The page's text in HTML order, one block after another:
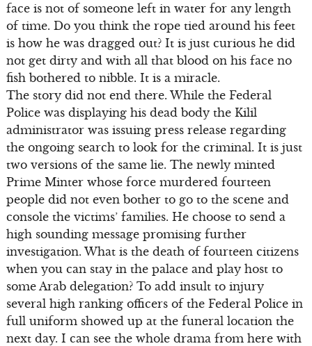
face is not of someone left in water for any length
of time. Do you think the rope tied around his feet
is how he was dragged out? It is just curious he did
not get dirty and with all that blood on his face no
fish bothered to nibble. It is a miracle.
The story did not end there. While the Federal
Police was displaying his dead body the Kilil
administrator was issuing press release regarding
the ongoing search to look for the criminal. It is just
two versions of the same lie. The newly minted
Prime Minter whose force murdered fourteen
people did not even bother to go to the scene and
console the victims’ families. He choose to send a
high sounding message promising further
investigation. What is the death of fourteen citizens
when you can stay in the palace and play host to
some Arab delegation? To add insult to injury
several high ranking officers of the Federal Police in
full uniform showed up at the funeral location the
next day. I can see the whole drama from here with